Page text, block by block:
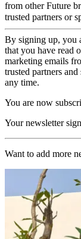
from other Future
trusted partners or
By signing up, you
that you have read
marketing emails
trusted partners
any time.
You are now
Your newsletter
Want to add more